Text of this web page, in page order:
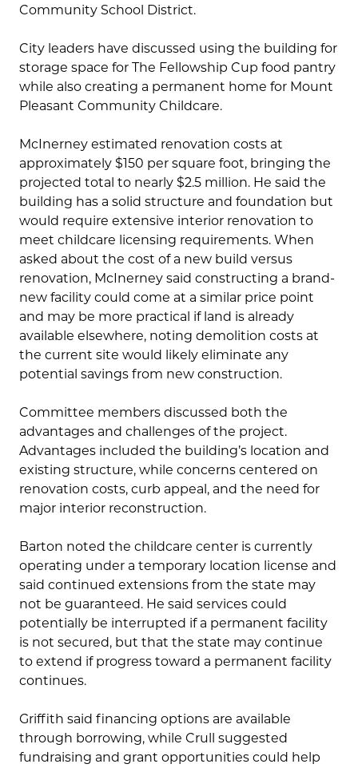
Community School District.
City leaders have discussed using the building for
storage space for The Fellowship Cup food pantry
while also creating a permanent home for Mount
Pleasant Community Childcare.
McInerney estimated renovation costs at
approximately $150 per square foot, bringing the
projected total to nearly $2.5 million. He said the
building has a solid structure and foundation but
would require extensive interior renovation to
meet childcare licensing requirements. When
asked about the cost of a new build versus
renovation, McInerney said constructing a brand-
new facility could come at a similar price point
and may be more practical if land is already
available elsewhere, noting demolition costs at
the current site would likely eliminate any
potential savings from new construction.
Committee members discussed both the
advantages and challenges of the project.
Advantages included the building’s location and
existing structure, while concerns centered on
renovation costs, curb appeal, and the need for
major interior reconstruction.
Barton noted the childcare center is currently
operating under a temporary location license and
said continued extensions from the state may
not be guaranteed. He said services could
potentially be interrupted if a permanent facility
is not secured, but that the state may continue
to extend if progress toward a permanent facility
continues.
Griffith said financing options are available
through borrowing, while Crull suggested
fundraising and grant opportunities could help